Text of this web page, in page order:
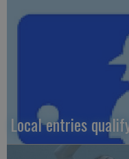
Local entries